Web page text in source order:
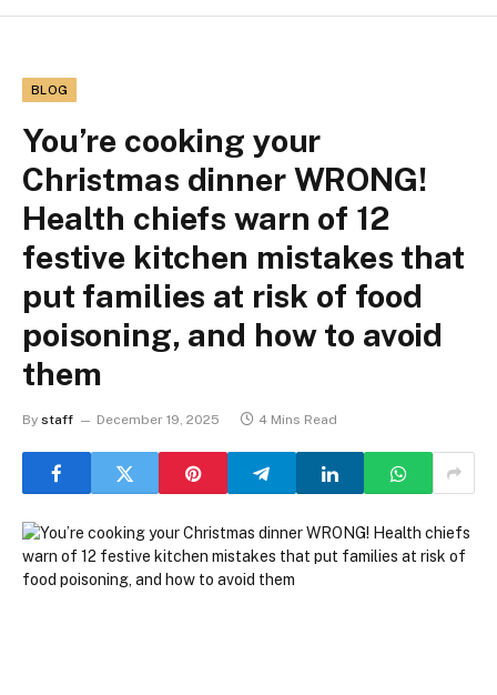
BLOG
You’re cooking your
Christmas dinner WRONG!
Health chiefs warn of 12
festive kitchen mistakes that
put families at risk of food
poisoning, and how to avoid
them
By staff December 19, 2025 4 Mins Read